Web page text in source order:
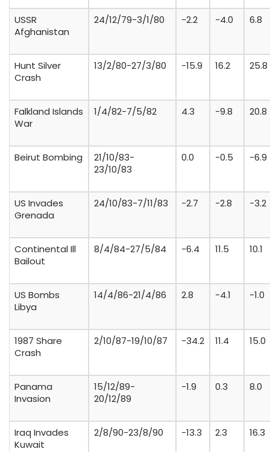
USSR
Afghanistan
24/12/79-3/1/80 -2.2 -4.0 6.8
Hunt Silver
Crash
13/2/80-27/3/80 -15.9 16.2 25.8
Falkland Islands
War
1/4/82-7/5/82 4.3 -9.8 20.8
Beirut Bombing
21/10/83-
23/10/83
0.0 -0.5 -6.9
US Invades
Grenada
24/10/83-7/11/83 -2.7 -2.8 -3.2
Continental Ill
Bailout
8/4/84-27/5/84 -6.4 11.5 10.1
US Bombs
Libya
14/4/86-21/4/86 2.8 -4.1 -1.0
1987 Share
Crash
2/10/87-19/10/87 -34.2 11.4 15.0
Panama
Invasion
15/12/89-
20/12/89
-1.9 0.3 8.0
Iraq Invades
Kuwait
2/8/90-23/8/90 -13.3 2.3 16.3